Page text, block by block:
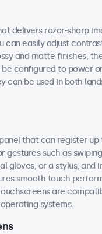
delivers razor-sharp
easily adjust
and matte finishes,
configured to power
can be used in both
that can register up
such as swiping
gloves, or a stylus, and
smooth touch
are
operating systems.